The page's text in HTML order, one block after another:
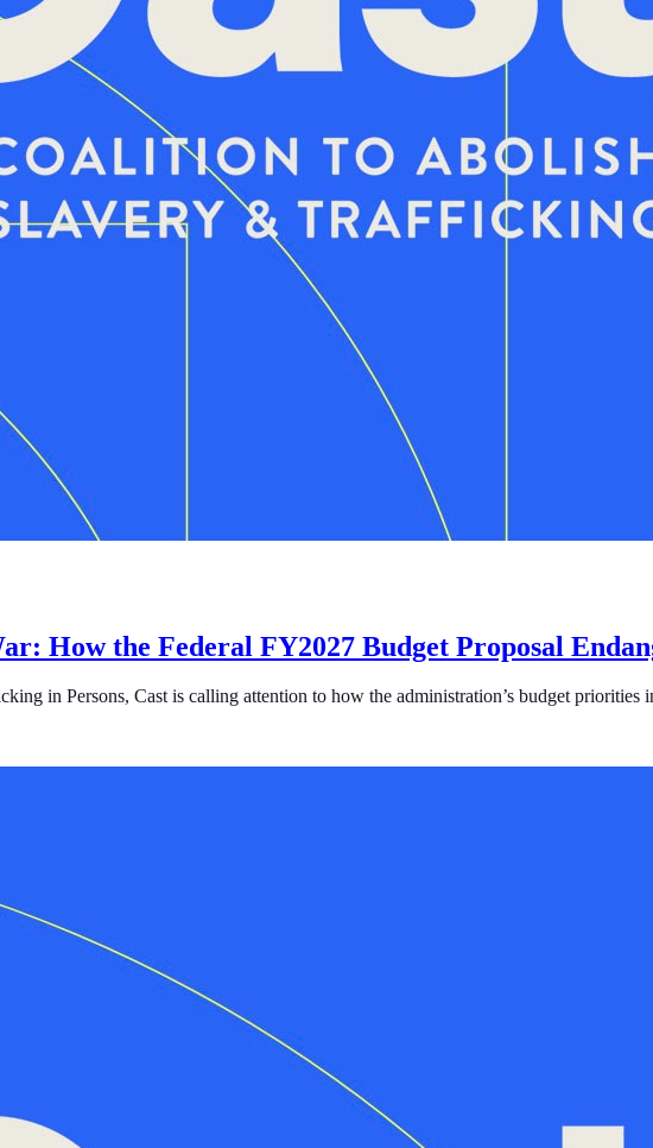
How the Federal FY2027 Budget Proposal
in Persons, Cast is calling attention to how the administration’s budget
How the Federal FY2027 Budget Proposal Endangers Survivors and Fuels Human